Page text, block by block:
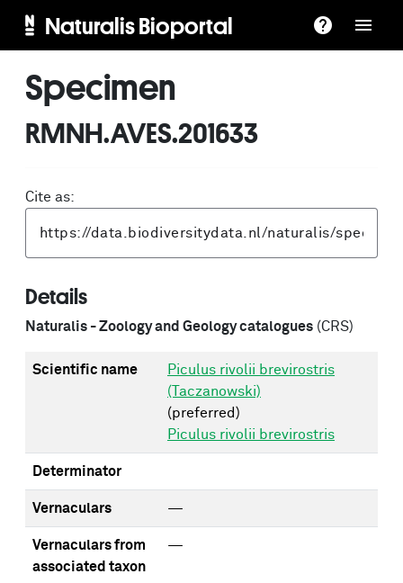
Naturalis Bioportal
Specimen
RMNH.AVES.201633
Cite as:
Details
Naturalis - Zoology and Geology catalogues (CRS)
Scientific name
Piculus rivolii brevirostris
(Taczanowski)
(preferred)
Piculus rivolii brevirostris
Determinator
Vernaculars —
Vernaculars from
associated taxon
—